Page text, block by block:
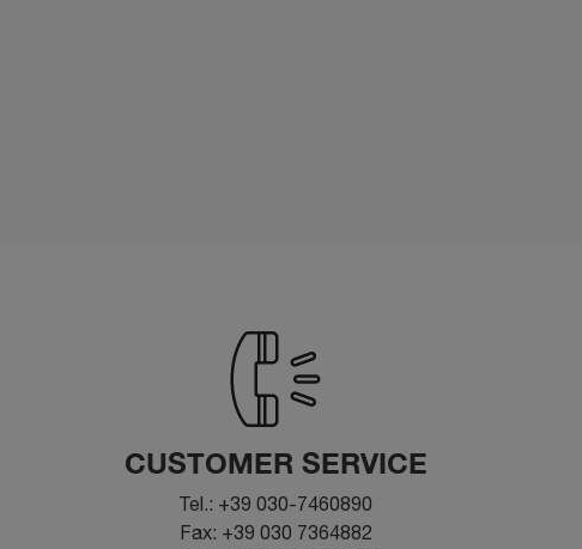
CUSTOMER SERVICE
Tel.: +39 030-7460890
Fax: +39 030 7364882